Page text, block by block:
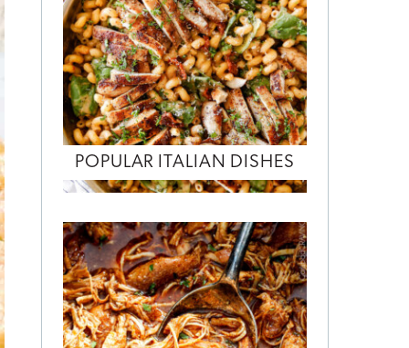
POPULAR ITALIAN DISHES